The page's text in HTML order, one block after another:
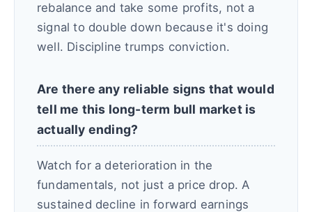
rebalance and take some profits, not a
signal to double down because it's doing
well. Discipline trumps conviction.
Are there any reliable signs that would
tell me this long-term bull market is
actually ending?
Watch for a deterioration in the
fundamentals, not just a price drop. A
sustained decline in forward earnings